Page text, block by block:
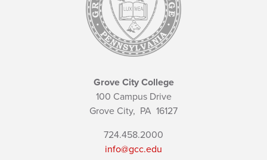
Grove City College
100 Campus Drive
Grove City, PA 16127
724.458.2000
info@gcc.edu